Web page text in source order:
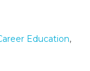
Education,